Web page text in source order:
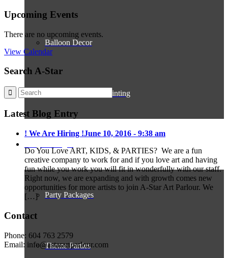
Balloon Decor
Mural & Window Painting
Party Packages
Theme Parties
Upcoming Events
There are no upcoming events.
View Calendar
Search A-Star
Latest Blog Entry
! We Are Hiring !June 10, 2016 - 9:38 am
Do You Love ART, KIDS, & PARTIES? We are a fun
creative company to work for and if you love art and having
fun while you work you will fit in wonderfully with our staff.
Right now, we are expanding and with growth comes new
opportunities for more artists to join A-Star Art Parlour. We
[…]
Contact
Phone: 604 763 2579
Email: info@astarartparlour.com